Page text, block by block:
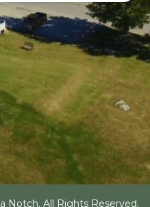
Notch. All Rights Reserved.